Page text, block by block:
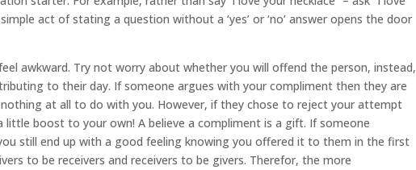
act of stating a question without a ‘yes’ or ‘no’ answer opens the door
awkward. Try not worry about whether you will offend the person, instead,
to their day. If someone argues with your compliment then they are
at all to do with you. However, if they chose to reject your attempt
little boost to your own! A believe a compliment is a gift. If someone
still end up with a good feeling knowing you offered it to them in the first
to be receivers and receivers to be givers. Therefor, the more